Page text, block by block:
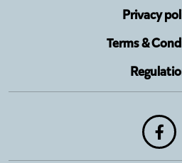
Privacy
Terms &